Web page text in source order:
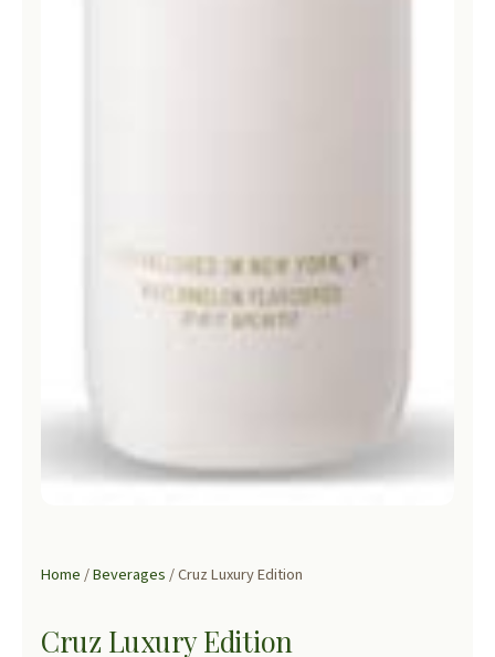
Home/Beverages/ Cruz Luxury Edition
Cruz Luxury Edition